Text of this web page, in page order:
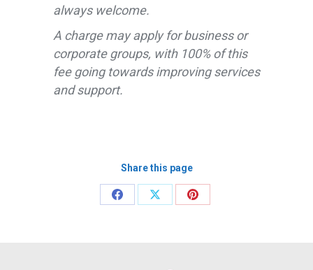
always welcome.
A charge may apply for business or
corporate groups, with 100% of this
fee going towards improving services
and support.
Share this page
Share
Share
Share